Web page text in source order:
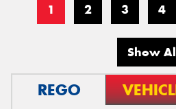
1 2 3 4
Show
REGO